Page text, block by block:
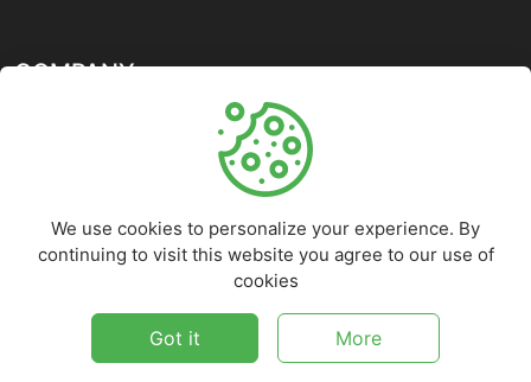
COMPANY
Custom Development
Customer Service
2026FFscripts - All rights reserved.
We use cookies to personalize your experience. By
continuing to visit this website you agree to our use of
cookies
Got it More